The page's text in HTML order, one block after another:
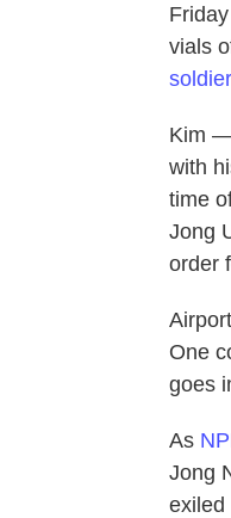
vials
Kim —
with
time
Jong
order
One
goes
As
Jong
exiled